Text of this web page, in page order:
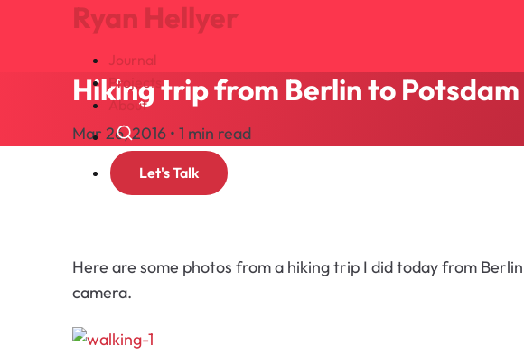
Ryan Hellyer
Journal
Projects
About
Let's Talk
Search
Hiking trip from Berlin to Potsdam
Mar 26, 2016 • 1 min read
Here are some photos from a hiking trip I did today from
camera.